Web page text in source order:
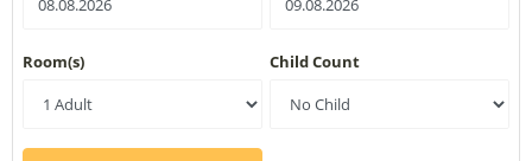
Room(s) Child Count